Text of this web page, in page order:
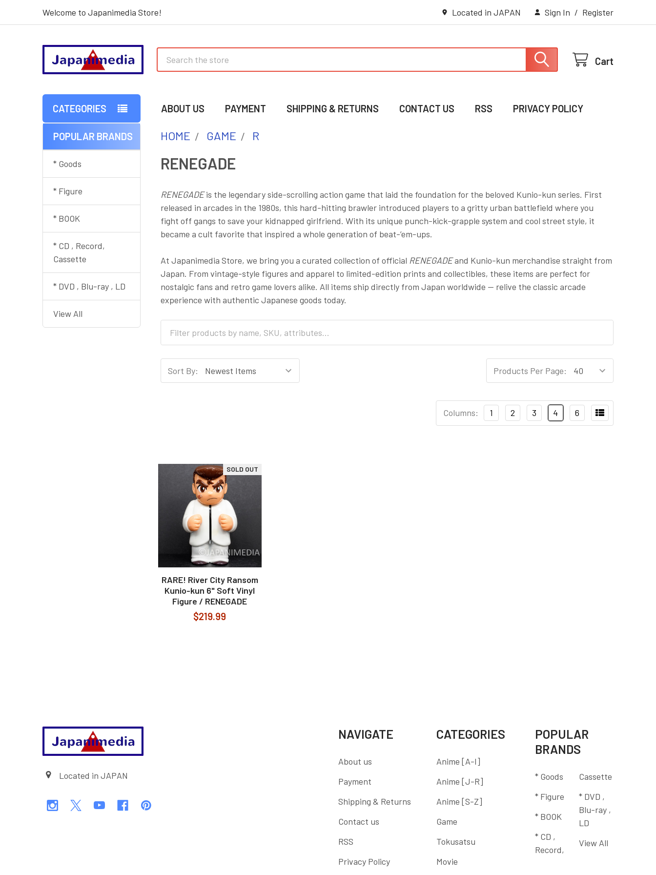
Welcome to Japanimedia Store! Located in JAPAN Sign In / Register
Cart
CATEGORIES ABOUT US PAYMENT SHIPPING & RETURNS CONTACT US RSS PRIVACY POLICY
Sidebar
POPULAR BRANDS
* Goods
* Figure
* BOOK
* CD , Record,
Cassette
* DVD , Blu-ray , LD
View All
HOME GAME R
RENEGADE
RENEGADEis the legendary side-scrolling action game that laid the foundation for the beloved Kunio-kun series. First
released in arcades in the 1980s, this hard-hitting brawler introduced players to a gritty urban battlefield where you
fight off gangs to save your kidnapped girlfriend. With its unique punch-kick-grapple system and cool street style, it
became a cult favorite that inspired a whole generation of beat-’em-ups.
At Japanimedia Store, we bring you a curated collection of official RENEGADEand Kunio-kun merchandise straight from
Japan. From vintage-style figures and apparel to limited-edition prints and collectibles, these items are perfect for
nostalgic fans and retro game lovers alike. All items ship directly from Japan worldwide — relive the classic arcade
experience with authentic Japanese goods today.
Sort By: Products Per Page:
Columns: 1 2 3 4 6
SOLD OUT
RARE! River City Ransom
Kunio-kun 6" Soft Vinyl
Figure / RENEGADE
$219.99
Located in JAPAN
NAVIGATE
About us
Payment
Shipping & Returns
Contact us
RSS
Privacy Policy
CATEGORIES
Anime [A-I]
Anime [J-R]
Anime [S-Z]
Game
Tokusatsu
Movie
POPULAR
BRANDS
* Goods
* Figure
* BOOK
* CD ,
Record,
Cassette
* DVD ,
Blu-ray ,
LD
View All